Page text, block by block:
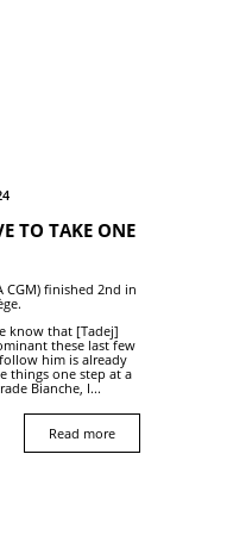
TO TAKE ONE
CGM) finished 2nd in
know that [Tadej]
these last few
him is already
things one step at a
Bianche, I...
Read more